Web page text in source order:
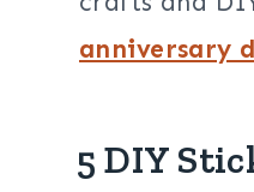
anniversary
5 DIY